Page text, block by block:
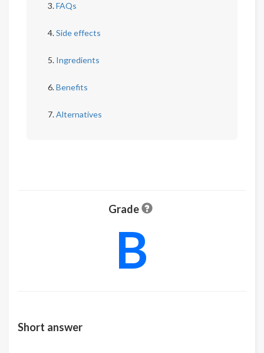
FAQs
Side effects
Ingredients
Benefits
Alternatives
Grade
B
Short answer